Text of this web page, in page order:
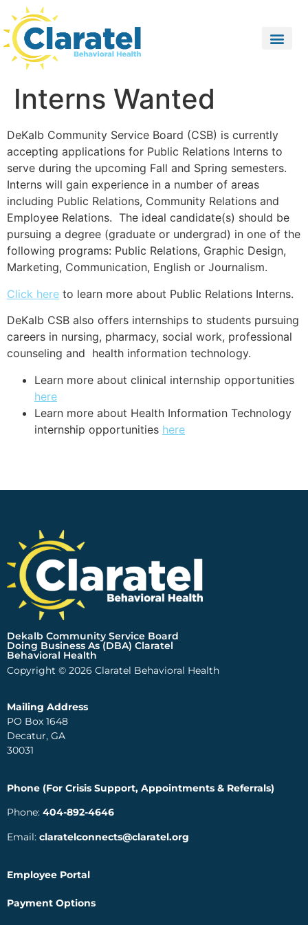
Interns Wanted
DeKalb Community Service Board (CSB) is currently
accepting applications for Public Relations Interns to
serve during the upcoming Fall and Spring semesters.
Interns will gain experience in a number of areas
including Public Relations, Community Relations and
Employee Relations. The ideal candidate(s) should be
pursuing a degree (graduate or undergrad) in one of the
following programs: Public Relations, Graphic Design,
Marketing, Communication, English or Journalism.
Click here to learn more about Public Relations Interns.
DeKalb CSB also offers internships to students pursuing
careers in nursing, pharmacy, social work, professional
counseling and health information technology.
Learn more about clinical internship opportunities
here
Learn more about Health Information Technology
internship opportunities here
Dekalb Community Service Board
Doing Business As (DBA) Claratel
Behavioral Health
Copyright © 2026 Claratel Behavioral Health
Mailing Address
PO Box 1648
Decatur, GA
30031
Phone (For Crisis Support, Appointments & Referrals)
Phone: 404-892-4646
Email: claratelconnects@claratel.org
Employee Portal
Payment Options